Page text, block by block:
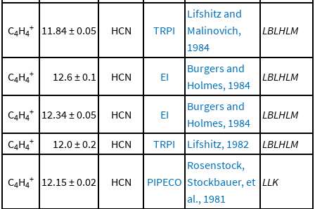
C4H4
+ 11.84 ± 0.05 HCN TRPI
Lifshitz and
Malinovich,
1984
LBLHLM
C4H4
+ 12.6 ± 0.1 HCN EI
Burgers and
Holmes, 1984
LBLHLM
C4H4
+ 12.34 ± 0.05 HCN EI
Burgers and
Holmes, 1984
LBLHLM
C4H4
+ 12.0 ± 0.2 HCN TRPI Lifshitz, 1982 LBLHLM
C4H4
+ 12.15 ± 0.02 HCN PIPECO
Rosenstock,
Stockbauer, et
al., 1981
LLK